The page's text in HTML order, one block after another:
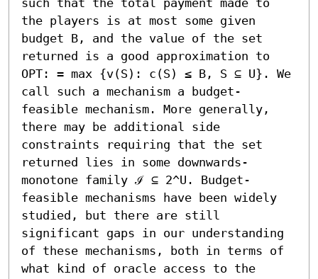
the players is at most some given
budget B, and the value of the set
returned is a good approximation to
OPT: = max {v(S): c(S) ≤ B, S ⊆ U}. We
call such a mechanism a budget-
feasible mechanism. More generally,
there may be additional side
constraints requiring that the set
returned lies in some downwards-
monotone family ℐ ⊆ 2^U. Budget-
feasible mechanisms have been widely
studied, but there are still
significant gaps in our understanding
of these mechanisms, both in terms of
what kind of oracle access to the